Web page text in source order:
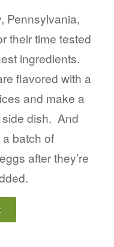
Pennsylvania,
their time tested
ingredients.
flavored with a
and make a
dish. And
batch of
after they’re